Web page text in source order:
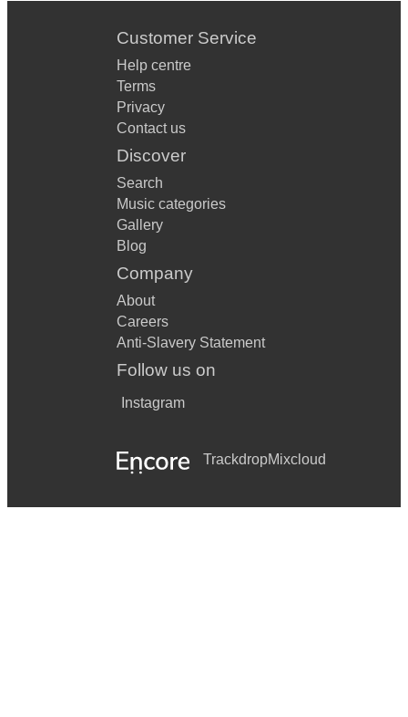
Customer Service
Help centre
Terms
Privacy
Contact us
Discover
Search
Music categories
Gallery
Blog
Company
About
Careers
Anti-Slavery Statement
Follow us on
Instagram
TrackdropMixcloud